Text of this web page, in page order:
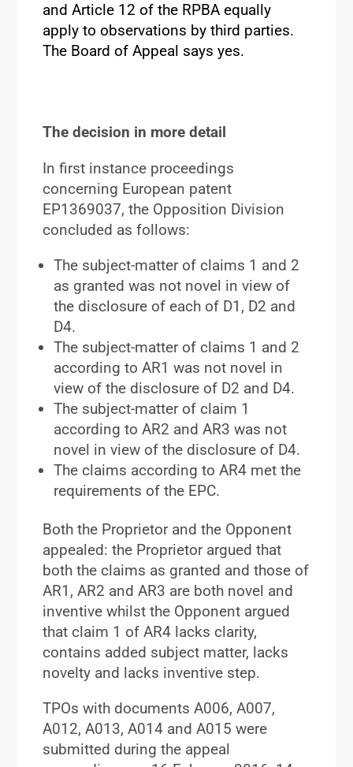
and Article 12 of the RPBA equally
apply to observations by third parties.
The Board of Appeal says yes.
The decision in more detail
In first instance proceedings
concerning European patent
EP1369037, the Opposition Division
concluded as follows:
The subject-matter of claims 1 and 2
as granted was not novel in view of
the disclosure of each of D1, D2 and
D4.
The subject-matter of claims 1 and 2
according to AR1 was not novel in
view of the disclosure of D2 and D4.
The subject-matter of claim 1
according to AR2 and AR3 was not
novel in view of the disclosure of D4.
The claims according to AR4 met the
requirements of the EPC.
Both the Proprietor and the Opponent
appealed: the Proprietor argued that
both the claims as granted and those of
AR1, AR2 and AR3 are both novel and
inventive whilst the Opponent argued
that claim 1 of AR4 lacks clarity,
contains added subject matter, lacks
novelty and lacks inventive step.
TPOs with documents A006, A007,
A012, A013, A014 and A015 were
submitted during the appeal